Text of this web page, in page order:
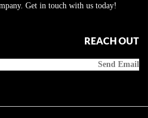
Get in touch with us today!
REACH OUT
Send Email